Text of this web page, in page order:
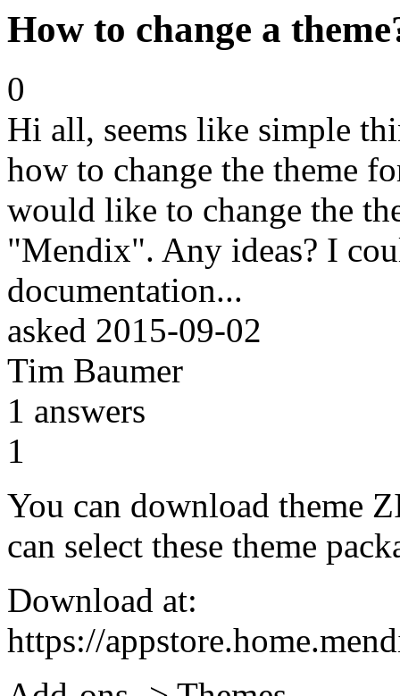
How to change a
0
Hi all, seems like simple
how to change the theme
would like to change the
"Mendix". Any ideas? I
documentation...
asked 2015-09-02
Tim Baumer
1 answers
1
You can download theme
can select these theme
Download at:
https://